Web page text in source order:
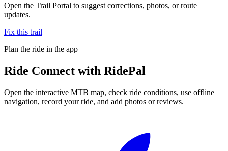
Open the Trail Portal to suggest corrections, photos, or route
updates.
Fix this trail
Plan the ride in the app
Ride Connect with RidePal
Open the interactive MTB map, check ride conditions, use offline
navigation, record your ride, and add photos or reviews.